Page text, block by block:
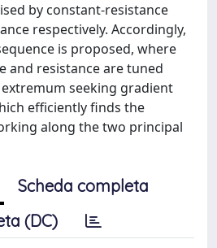
by constant-resistance
respectively. Accordingly,
is proposed, where
and resistance are tuned
seeking gradient
efficiently finds the
along the two principal
Scheda completa
(DC)